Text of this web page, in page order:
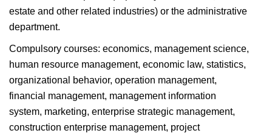
estate and other related industries) or the administrative
department.
Compulsory courses: economics, management science,
human resource management, economic law, statistics,
organizational behavior, operation management,
financial management, management information
system, marketing, enterprise strategic management,
construction enterprise management, project